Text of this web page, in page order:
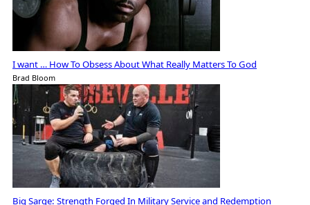
I want … How To Obsess About What Really Matters To God
Brad Bloom
Big Sarge: Strength Forged In Military Service and Redemption